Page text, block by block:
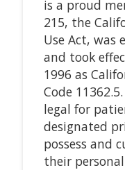
is a proud
215, the
Use Act, was
and took
1996 as
Code
legal for
designated
possess and
their